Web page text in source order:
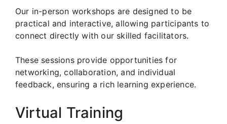
Our in-person workshops are designed to be
practical and interactive, allowing participants to
connect directly with our skilled facilitators.
These sessions provide opportunities for
networking, collaboration, and individual
feedback, ensuring a rich learning experience.
Virtual Training